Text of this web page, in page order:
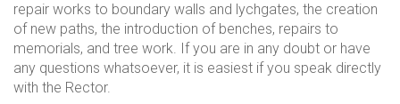
repair works to boundary walls and lychgates, the creation
of new paths, the introduction of benches, repairs to
memorials, and tree work. If you are in any doubt or have
any questions whatsoever, it is easiest if you speak directly
with the Rector.